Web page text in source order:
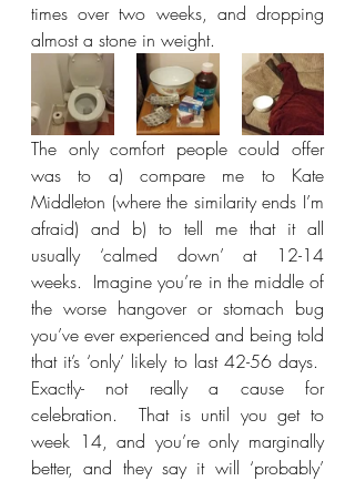
times over two weeks, and dropping
almost a stone in weight.
The only comfort people could offer
was to a) compare me to Kate
Middleton (where the similarity ends I’m
afraid) and b) to tell me that it all
usually ‘calmed down’ at 12-14
weeks.  Imagine you’re in the middle of
the worse hangover or stomach bug
you’ve ever experienced and being told
that it’s ‘only’ likely to last 42-56 days.
Exactly- not really a cause for
celebration.  That is until you get to
week 14, and you’re only marginally
better, and they say it will ‘probably’